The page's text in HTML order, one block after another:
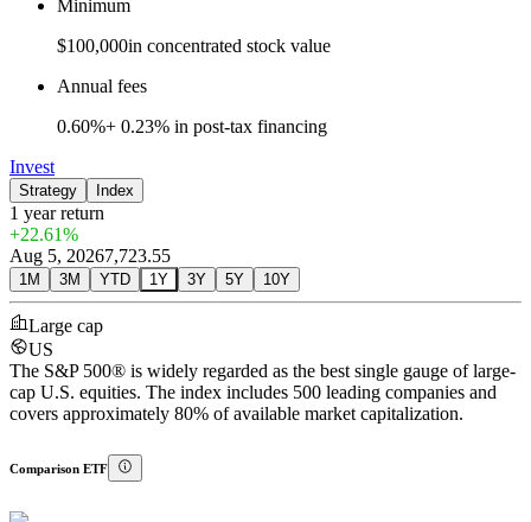
Minimum
$100,000in concentrated stock value
Annual fees
0.60%+ 0.23% in post-tax financing
Invest
Strategy Index
1 yearreturn
+22.61%
Aug 5, 20267,723.55
1M 3M YTD 1Y 3Y 5Y 10Y
Large cap
US
The S&P 500® is widely regarded as the best single gauge of large-
cap U.S. equities. The index includes 500 leading companies and
covers approximately 80% of available market capitalization.
Comparison ETF